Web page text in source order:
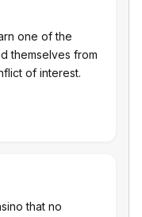
one of the
themselves from
of interest.
that no